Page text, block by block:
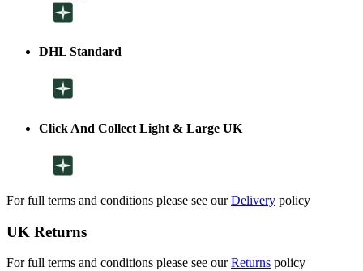
DHL Standard
Click And Collect Light & Large UK
For full terms and conditions please see ourDelivery policy
UK Returns
For full terms and conditions please see ourReturns policy